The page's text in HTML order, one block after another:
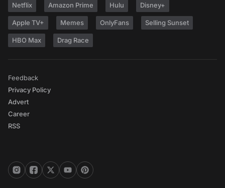
Netflix Amazon Prime Hulu Disney+
Apple TV+ Memes OnlyFans Selling Sunset
HBO Max Drag Race
Feedback
Privacy Policy
Advert
Career
RSS